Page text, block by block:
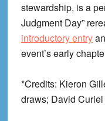
stewardship, is a
Judgment Day”
introductory entry
event’s early
*Credits: Kieron
draws; David